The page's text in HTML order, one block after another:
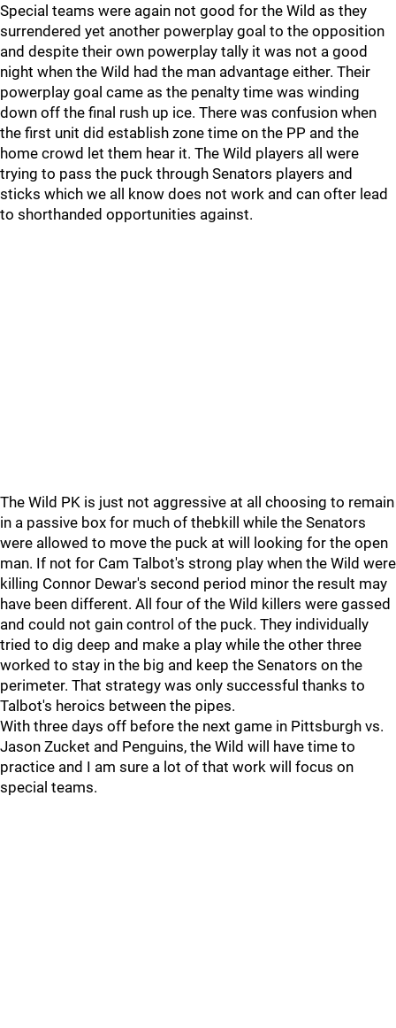
Special teams were again not good for the Wild as they
surrendered yet another powerplay goal to the opposition
and despite their own powerplay tally it was not a good
night when the Wild had the man advantage either. Their
powerplay goal came as the penalty time was winding
down off the final rush up ice. There was confusion when
the first unit did establish zone time on the PP and the
home crowd let them hear it. The Wild players all were
trying to pass the puck through Senators players and
sticks which we all know does not work and can ofter lead
to shorthanded opportunities against.
The Wild PK is just not aggressive at all choosing to remain
in a passive box for much of thebkill while the Senators
were allowed to move the puck at will looking for the open
man. If not for Cam Talbot's strong play when the Wild were
killing Connor Dewar's second period minor the result may
have been different. All four of the Wild killers were gassed
and could not gain control of the puck. They individually
tried to dig deep and make a play while the other three
worked to stay in the big and keep the Senators on the
perimeter. That strategy was only successful thanks to
Talbot's heroics between the pipes.
With three days off before the next game in Pittsburgh vs.
Jason Zucket and Penguins, the Wild will have time to
practice and I am sure a lot of that work will focus on
special teams.